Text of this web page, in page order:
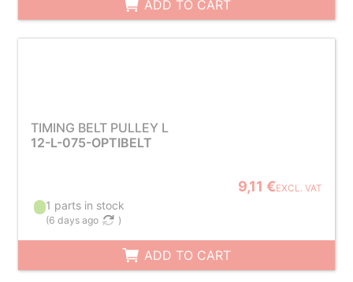
ADD TO CART
TIMING BELT PULLEY L
12-L-075-OPTIBELT
9,11 €EXCL. VAT
1 parts in stock
(6 days ago )
ADD TO CART